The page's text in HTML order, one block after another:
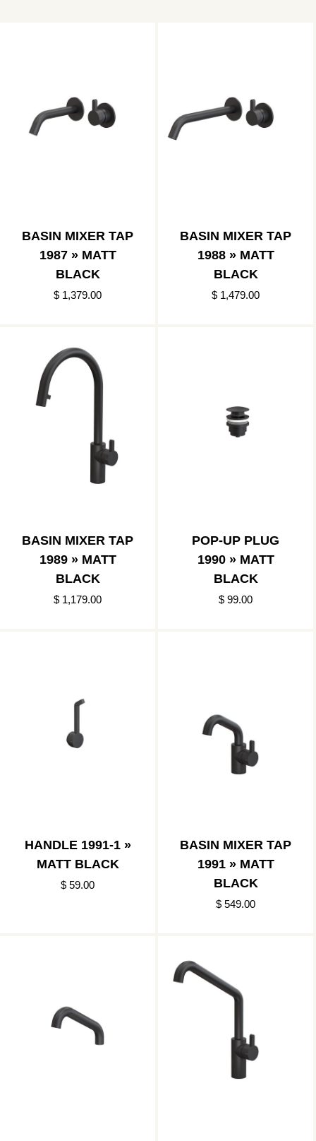
BASIN MIXER TAP
1987 » MATT
BLACK
$ 1,379.00
BASIN MIXER TAP
1988 » MATT
BLACK
$ 1,479.00
BASIN MIXER TAP
1989 » MATT
BLACK
$ 1,179.00
POP-UP PLUG
1990 » MATT
BLACK
$ 99.00
HANDLE 1991-1 »
MATT BLACK
$ 59.00
BASIN MIXER TAP
1991 » MATT
BLACK
$ 549.00